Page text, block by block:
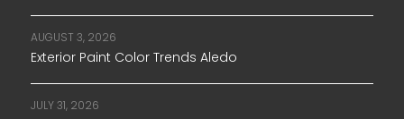
AUGUST 3, 2026
Exterior Paint Color Trends Aledo
JULY 31, 2026